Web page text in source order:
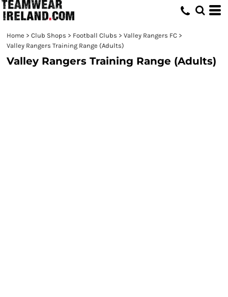
Home > Club Shops > Football Clubs > Valley Rangers FC >
Valley Rangers Training Range (Adults)
Valley Rangers Training Range (Adults)